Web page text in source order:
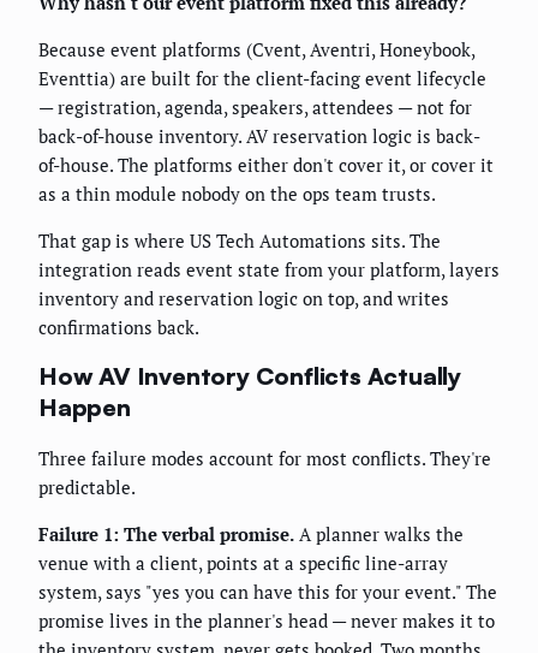
Because event platforms (Cvent, Aventri, Honeybook,
Eventtia) are built for the client-facing event lifecycle
— registration, agenda, speakers, attendees — not for
back-of-house inventory. AV reservation logic is back-
of-house. The platforms either don't cover it, or cover it
as a thin module nobody on the ops team trusts.
That gap is where US Tech Automations sits. The
integration reads event state from your platform, layers
inventory and reservation logic on top, and writes
confirmations back.
How AV Inventory Conflicts Actually
Happen
Three failure modes account for most conflicts. They're
predictable.
Failure 1: The verbal promise. A planner walks the
venue with a client, points at a specific line-array
system, says "yes you can have this for your event." The
promise lives in the planner's head — never makes it to